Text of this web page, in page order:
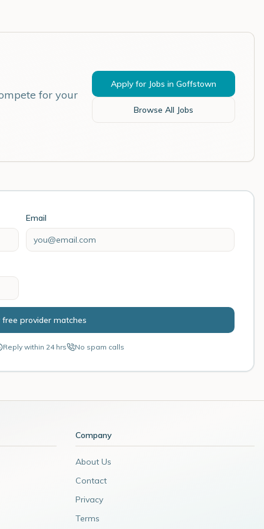
for your
Apply for Jobs in Goffstown
Browse All Jobs
Email
free provider matches
Reply within 24 hrs No spam calls
Company
About Us
Contact
Privacy
Terms